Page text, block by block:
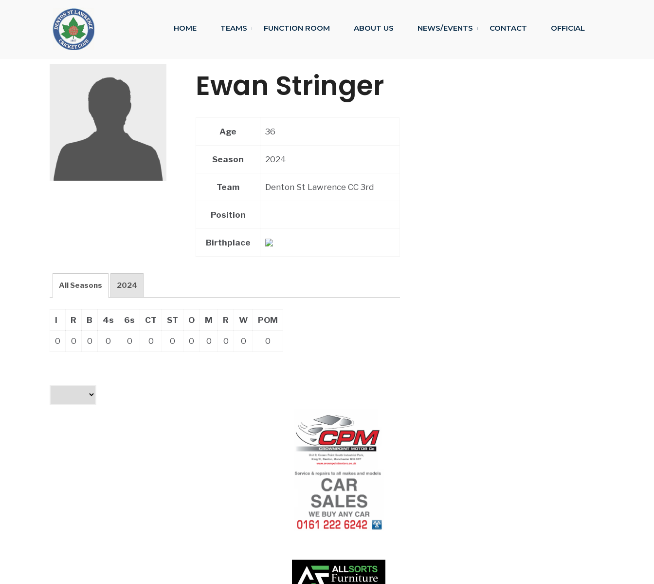
HOME TEAMS FUNCTION ROOM ABOUT US NEWS/EVENTS CONTACT OFFICIAL
Ewan Stringer
Age 36
Season 2024
Team Denton St Lawrence CC 3rd
Position
Birthplace
All Seasons 2024
I R B 4s 6s CT ST O M R W POM
0 0 0 0 0 0 0 0 0 0 0 0